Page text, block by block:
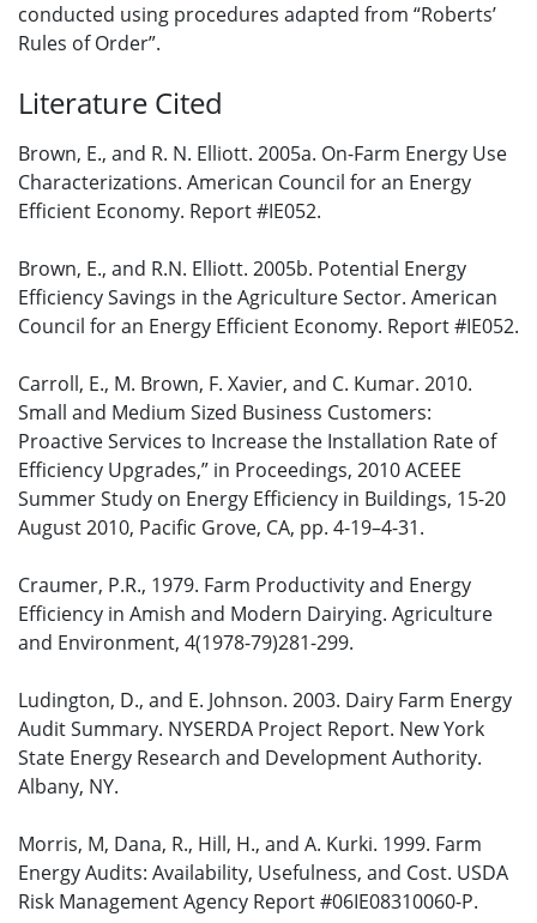
conducted using procedures adapted from “Roberts’
Rules of Order”.
Literature Cited
Brown, E., and R. N. Elliott. 2005a. On-Farm Energy Use
Characterizations. American Council for an Energy
Efficient Economy. Report #IE052.
Brown, E., and R.N. Elliott. 2005b. Potential Energy
Efficiency Savings in the Agriculture Sector. American
Council for an Energy Efficient Economy. Report #IE052.
Carroll, E., M. Brown, F. Xavier, and C. Kumar. 2010.
Small and Medium Sized Business Customers:
Proactive Services to Increase the Installation Rate of
Efficiency Upgrades,” in Proceedings, 2010 ACEEE
Summer Study on Energy Efficiency in Buildings, 15-20
August 2010, Pacific Grove, CA, pp. 4-19–4-31.
Craumer, P.R., 1979. Farm Productivity and Energy
Efficiency in Amish and Modern Dairying. Agriculture
and Environment, 4(1978-79)281-299.
Ludington, D., and E. Johnson. 2003. Dairy Farm Energy
Audit Summary. NYSERDA Project Report. New York
State Energy Research and Development Authority.
Albany, NY.
Morris, M, Dana, R., Hill, H., and A. Kurki. 1999. Farm
Energy Audits: Availability, Usefulness, and Cost. USDA
Risk Management Agency Report #06IE08310060-P.